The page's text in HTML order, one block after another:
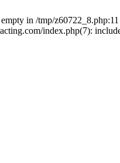
in /tmp/
index.php(7):